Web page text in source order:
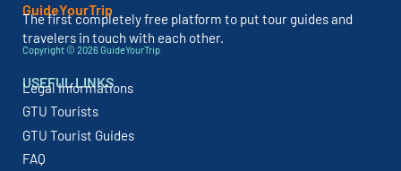
GuideYourTrip
The first completely free platform to put tour guides and
travelers in touch with each other.
Copyright © 2026 GuideYourTrip
USEFUL LINKS
Legal Informations
GTU Tourists
GTU Tourist Guides
FAQ